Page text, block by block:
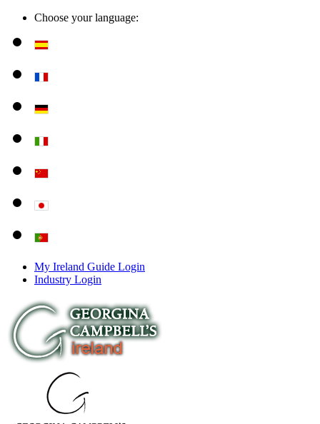
Choose your language:
My Ireland Guide Login
Industry Login